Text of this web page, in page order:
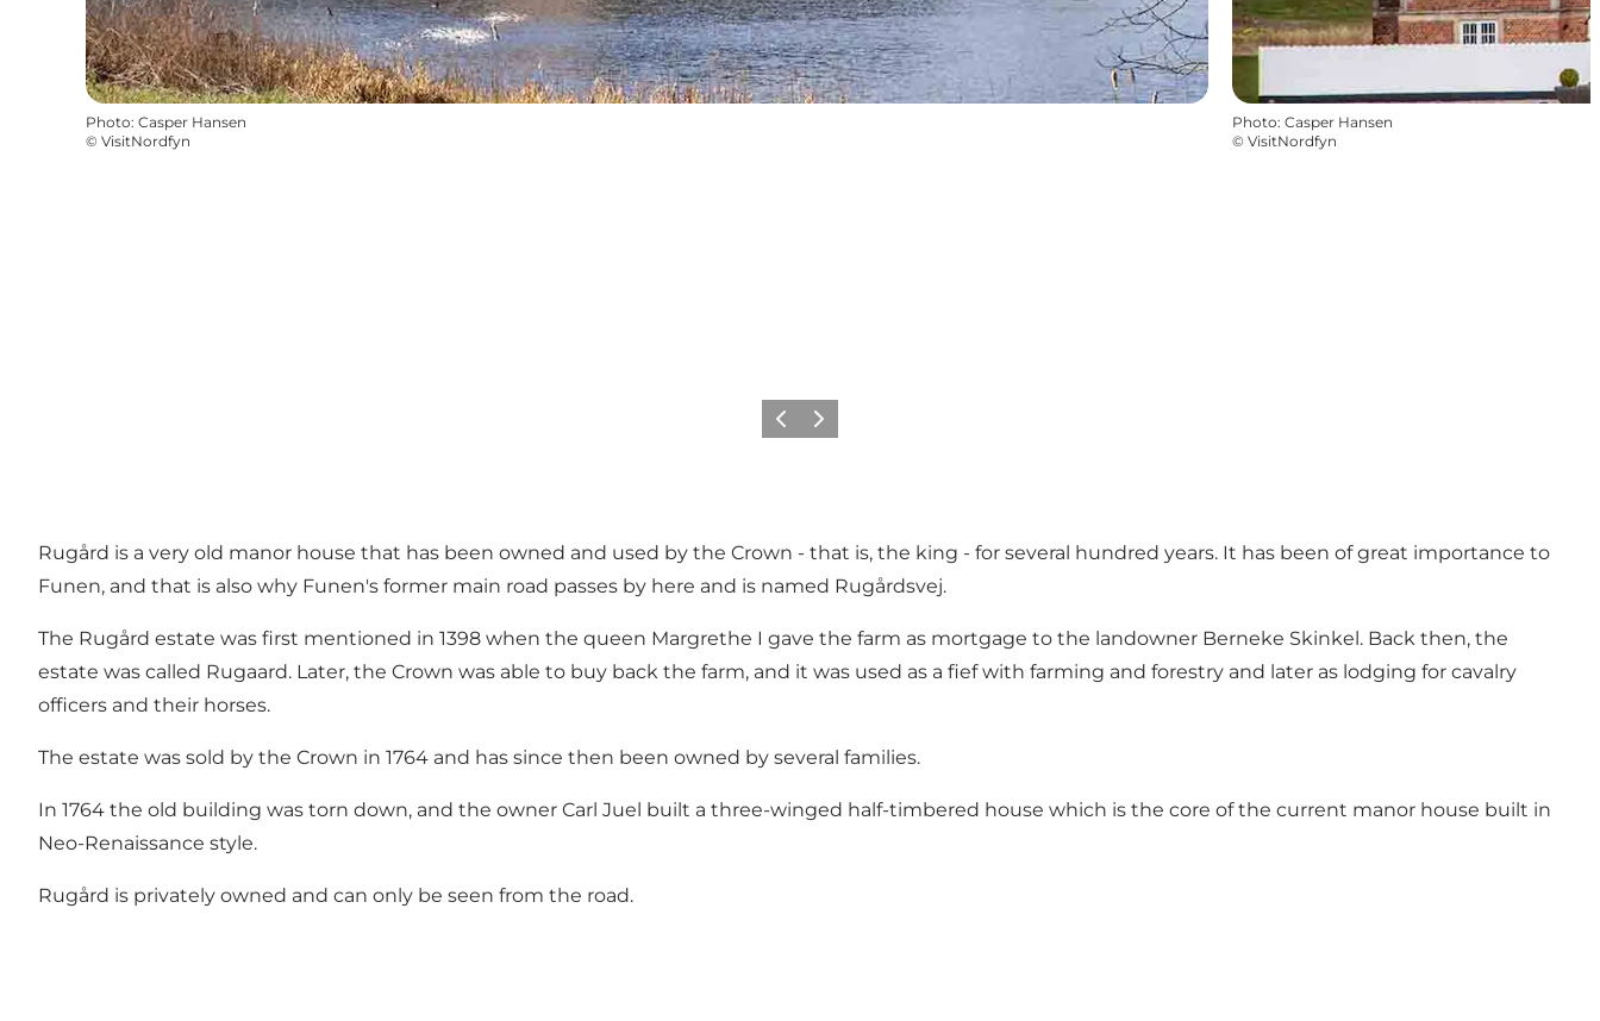
Photo: Casper Hansen
© VisitNordfyn
Photo: Casper Hansen
© VisitNordfyn
Previous
Next
Rugård is a very old manor house that has been owned and used by the Crown - that is, the king - for several hundred years. It has been of great importance to
Funen, and that is also why Funen's former main road passes by here and is named Rugårdsvej.
The Rugård estate was first mentioned in 1398 when the queen Margrethe I gave the farm as mortgage to the landowner Berneke Skinkel. Back then, the
estate was called Rugaard. Later, the Crown was able to buy back the farm, and it was used as a fief with farming and forestry and later as lodging for cavalry
officers and their horses.
The estate was sold by the Crown in 1764 and has since then been owned by several families.
In 1764 the old building was torn down, and the owner Carl Juel built a three-winged half-timbered house which is the core of the current manor house built in
Neo-Renaissance style.
Rugård is privately owned and can only be seen from the road.